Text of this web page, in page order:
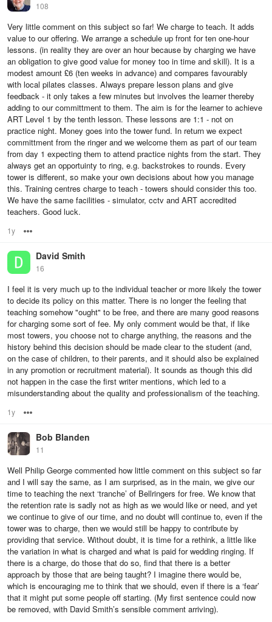
108
Very little comment on this subject so far! We charge to teach. It adds
value to our offering. We arrange a schedule up front for ten one-hour
lessons. (in reality they are over an hour because by charging we have
an obligation to give good value for money too in time and skill). It is a
modest amount £6 (ten weeks in advance) and compares favourably
with local pilates classes. Always prepare lesson plans and give
feedback - it only takes a few minutes but involves the learner thereby
adding to our committment to them. The aim is for the learner to achieve
ART Level 1 by the tenth lesson. These lessons are 1:1 - not on
practice night. Money goes into the tower fund. In return we expect
committment from the ringer and we welcome them as part of our team
from day 1 expecting them to attend practice nights from the start. They
always get an opportuinty to ring, e.g. backstrokes to rounds. Every
tower is different, so make your own decisions about how you manage
this. Training centres charge to teach - towers should consider this too.
We have the same facilities - simulator, cctv and ART accredited
teachers. Good luck.
1y
David Smith
16
I feel it is very much up to the individual teacher or more likely the tower
to decide its policy on this matter. There is no longer the feeling that
teaching somehow "ought" to be free, and there are many good reasons
for charging some sort of fee. My only comment would be that, if like
most towers, you choose not to charge anything, the reasons and the
history behind this decision should be made clear to the student (and,
on the case of children, to their parents, and it should also be explained
in any promotion or recruitment material). It sounds as though this did
not happen in the case the first writer mentions, which led to a
misunderstanding about the quality and professionalism of the teaching.
1y
Bob Blanden
11
Well Philip George commented how little comment on this subject so far
and I will say the same, as I am surprised, as in the main, we give our
time to teaching the next ‘tranche’ of Bellringers for free. We know that
the retention rate is sadly not as high as we would like or need, and yet
we continue to give of our time, and no doubt will continue to, even if the
tower was to charge, then we would still be happy to contribute by
providing that service. Without doubt, it is time for a rethink, a little like
the variation in what is charged and what is paid for wedding ringing. If
there is a charge, do those that do so, find that there is a better
approach by those that are being taught? I imagine there would be,
which is encouraging me to think that we should, even if there is a ‘fear’
that it might put some people off starting. (My first sentence could now
be removed, with David Smith’s sensible comment arriving).